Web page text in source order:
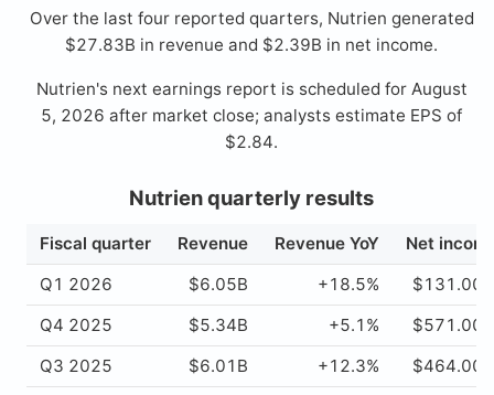
Over the last four reported quarters, Nutrien generated
$27.83B in revenue and $2.39B in net income.
Nutrien's next earnings report is scheduled for August
5, 2026 after market close; analysts estimate EPS of
$2.84.
Nutrien quarterly results
Fiscal quarter Revenue Revenue YoY
Net
Q1 2026
$6.05B +18.5%
Q4 2025
$5.34B +5.1%
Q3 2025
$6.01B +12.3%